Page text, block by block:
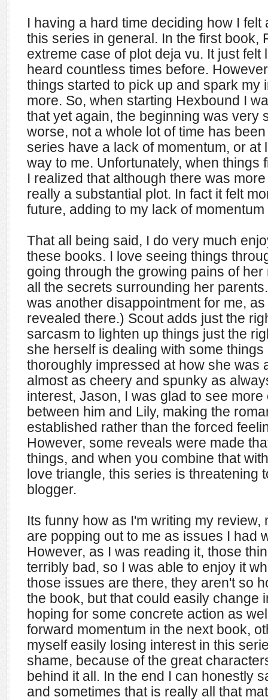
I having a hard time deciding how I
this series in general. In the first book,
extreme case of plot deja vu. It just felt
heard countless times before.
things started to pick up and spark my
more. So, when starting Hexbound I
that yet again, the beginning was very
worse, not a whole lot of time has
series have a lack of momentum, or at
way to me. Unfortunately, when things
I realized that although there was
really a substantial plot. In fact it felt
future, adding to my lack of
That all being said, I do very much
these books. I love seeing things
going through the growing pains of
all the secrets surrounding her
was another disappointment for me,
revealed there.) Scout adds just the
sarcasm to lighten up things just the
she herself is dealing with some
thoroughly impressed at how she was
almost as cheery and spunky as
interest, Jason, I was glad to see
between him and Lily, making the
established rather than the forced
However, some reveals were made
things, and when you combine that
love triangle, this series is threatening
blogger.
Its funny how as I'm writing my review,
are popping out to me as issues I had
However, as I was reading it, those
terribly bad, so I was able to enjoy it
those issues are there, they aren't so
the book, but that could easily change
hoping for some concrete action as
forward momentum in the next book,
myself easily losing interest in this
shame, because of the great
behind it all. In the end I can honestly
and sometimes that is really all that